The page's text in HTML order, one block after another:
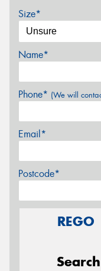
Size*
Name*
Phone* (We will
Email*
Postcode*
REGO